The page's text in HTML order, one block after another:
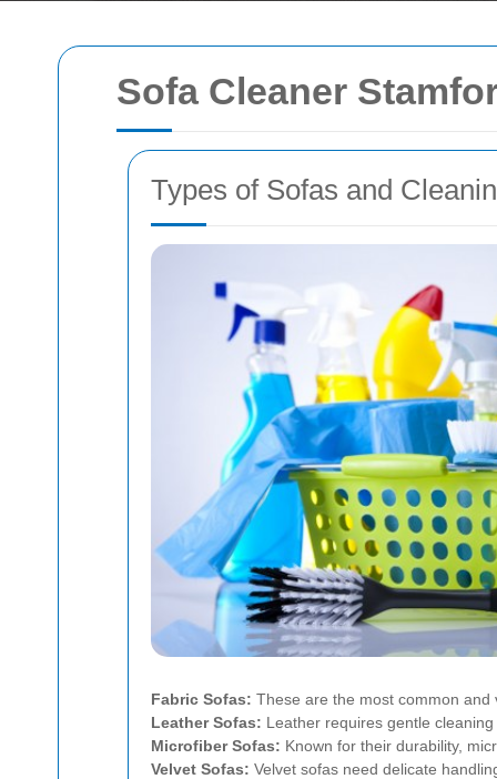
Sofa Cleaner
Types of Sofas and
Fabric Sofas: These are the most common
Leather Sofas: Leather requires gentle
Microfiber Sofas: Known for their durability,
Velvet Sofas: Velvet sofas need delicate